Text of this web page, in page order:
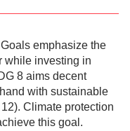
emphasize the
while investing in
8 aims decent
with sustainable
Climate protection
this goal.